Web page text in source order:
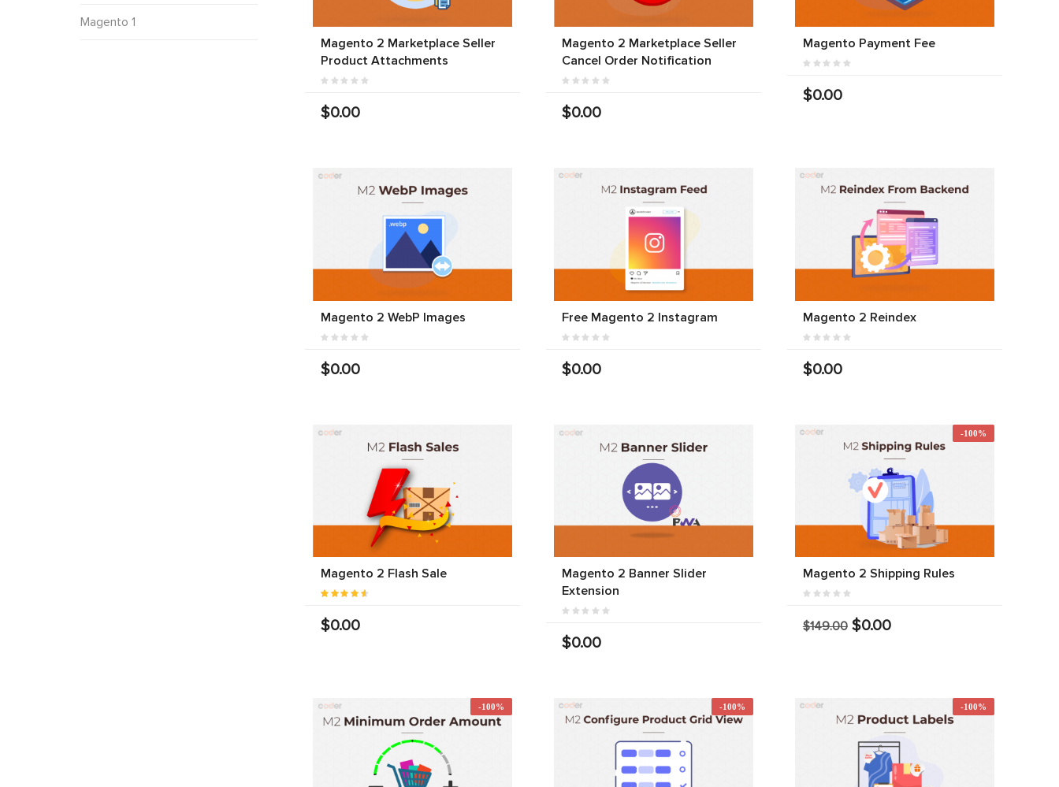
Magento 2 Marketplace Seller
Product Attachments
$0.00
Magento 2 Marketplace Seller
Cancel Order Notification
$0.00
Magento Payment Fee
$0.00
Magento 2 WebP Images
$0.00
Free Magento 2 Instagram
$0.00
Magento 2 Reindex
$0.00
Magento 2 Flash Sale
$0.00
Magento 2 Banner Slider
Extension
$0.00
-100%
Magento 2 Shipping Rules
$149.00 $0.00
-100% -100% -100%
Magento 1